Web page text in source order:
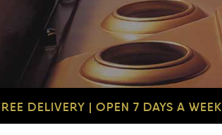
DELIVERY | OPEN 7 DAYS A WEEK